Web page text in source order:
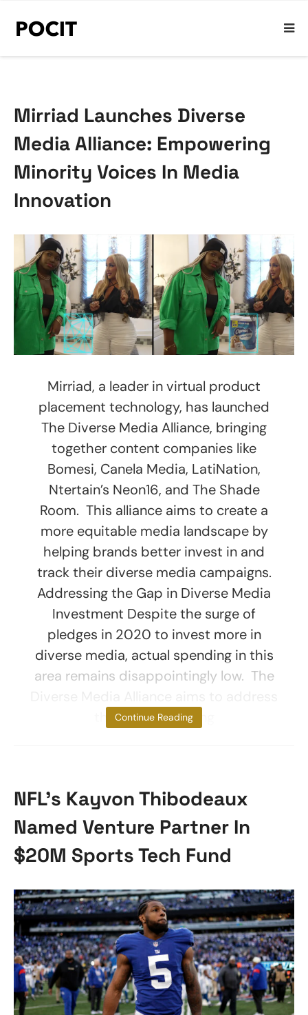
Mirriad Launches Diverse
Media Alliance: Empowering
Minority Voices In Media
Innovation
Mirriad, a leader in virtual product
placement technology, has launched
The Diverse Media Alliance, bringing
together content companies like
Bomesi, Canela Media, LatiNation,
Ntertain’s Neon16, and The Shade
Room. This alliance aims to create a
more equitable media landscape by
helping brands better invest in and
track their diverse media campaigns.
Addressing the Gap in Diverse Media
Investment Despite the surge of
pledges in 2020 to invest more in
diverse media, actual spending in this
area remains disappointingly low. The
this gap by helping
Continue Reading
NFL’s Kayvon Thibodeaux
Named Venture Partner In
$20M Sports Tech Fund